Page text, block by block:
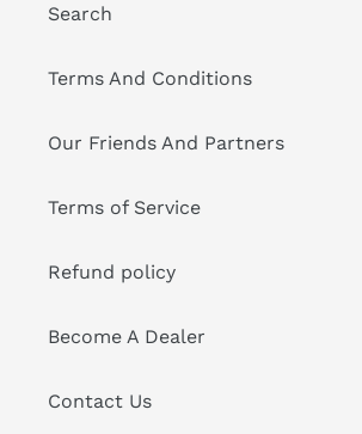
Search
Terms And Conditions
Our Friends And Partners
Terms of Service
Refund policy
Become A Dealer
Contact Us